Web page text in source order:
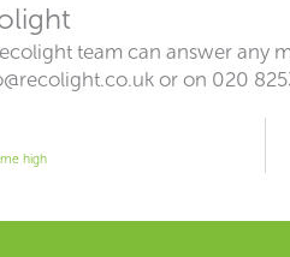
team can answer any
or on 020
high